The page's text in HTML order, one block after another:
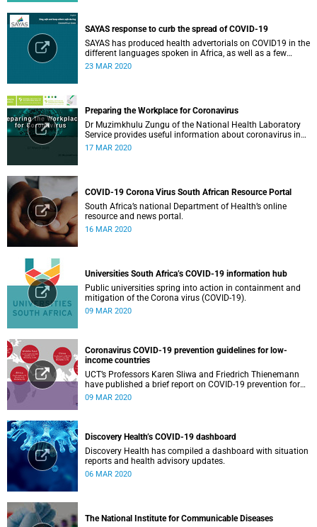
SAYAS response to curb the spread of COVID-19
SAYAS has produced health advertorials on COVID19 in the
different languages spoken in Africa, as well as a few
others spoken by migrant communities.
23 MAR 2020
Preparing the Workplace for Coronavirus
Dr Muzimkhulu Zungu of the National Health Laboratory
Service provides useful information about coronavirus in
the workplace.
17 MAR 2020
COVID-19 Corona Virus South African Resource Portal
South Africa’s national Department of Health’s online
resource and news portal.
16 MAR 2020
Universities South Africa’s COVID-19 information hub
Public universities spring into action in containment and
mitigation of the Corona virus (COVID-19).
09 MAR 2020
Coronavirus COVID-19 prevention guidelines for low-
income countries
UCT’s Professors Karen Sliwa and Friedrich Thienemann
have published a brief report on COVID-19 prevention for
low-income countries.
09 MAR 2020
Discovery Health’s COVID-19 dashboard
Discovery Health has compiled a dashboard with situation
reports and health advisory updates.
06 MAR 2020
The National Institute for Communicable Diseases